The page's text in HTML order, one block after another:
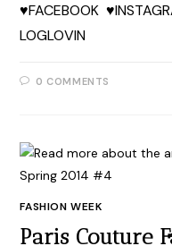
♥FACEBOOK
LOGLOVIN
0 COMMENTS
FASHION WEEK
Paris Couture